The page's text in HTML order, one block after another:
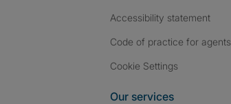
Accessibility statement
Code of practice for agents
Cookie Settings
Our services